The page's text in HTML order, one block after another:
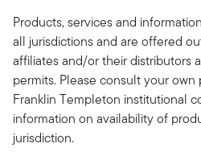
Products, services and
all jurisdictions and are offered
affiliates and/or their distributors
permits. Please consult your
Franklin Templeton institutional
information on availability of
jurisdiction.